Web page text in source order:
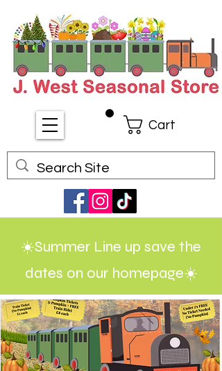
Cart
☀️Summer Line up save the
dates on our homepage☀️